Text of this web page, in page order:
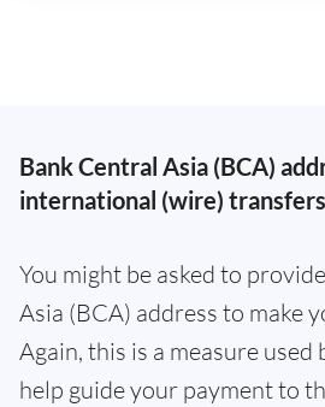
Bank Central Asia (BCA)
international (wire) transfers
You might be asked to
Asia (BCA) address to make
Again, this is a measure used
help guide your payment to